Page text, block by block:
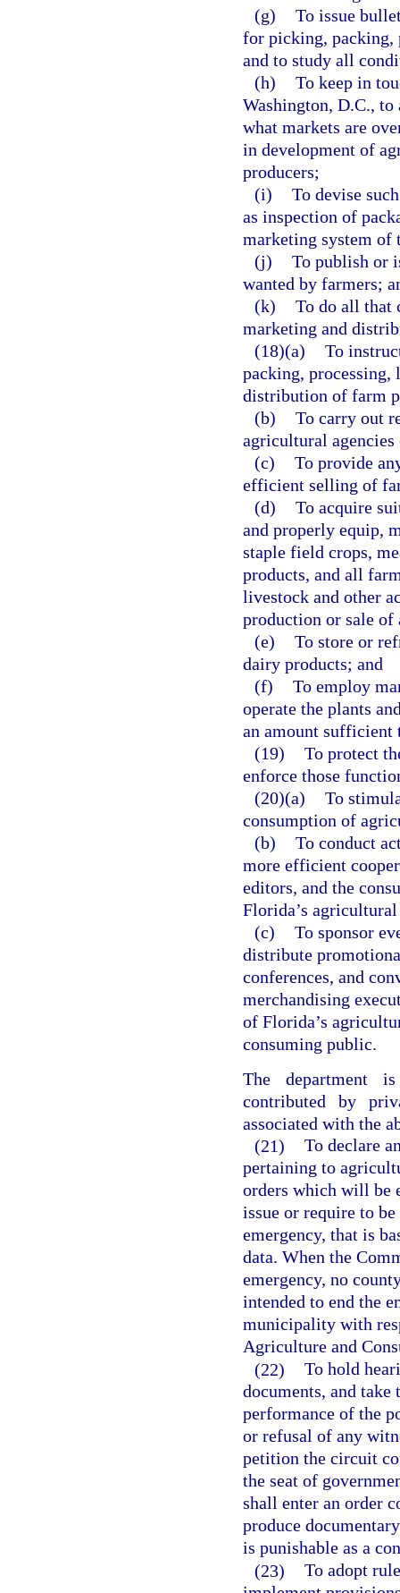
(g) To issue
for picking, packing,
and to study all
(h) To keep in
Washington, D.C.,
what markets are
in development of
producers;
(i) To devise
as inspection of
marketing system of
(j) To publish or
wanted by farmers;
(k) To do all that
marketing and
(18)(a) To
packing,
distribution of farm
(b) To carry out
agricultural
(c) To provide
efficient selling of
(d) To acquire
and properly equip,
staple field crops,
products, and all
livestock and other
production or sale of
(e) To store or
dairy products; and
(f) To employ
operate the plants
an amount sufficient
(19) To protect
enforce those
(20)(a) To
consumption of
(b) To conduct
more efficient
editors, and the
Florida’s
(c) To sponsor
distribute
conferences, and
merchandising
of Florida’s
consuming public.
The department
contributed by
associated with the
(21) To declare
pertaining to
orders which will be
issue or require to
emergency, that is
data. When the
emergency, no
intended to end the
municipality with
Agriculture and
(22) To hold
documents, and
performance of the
or refusal of any
petition the circuit
the seat of
shall enter an order
produce
is punishable as a
(23) To adopt